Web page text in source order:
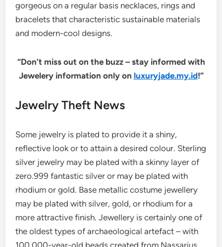
gorgeous on a regular basis necklaces, rings and
bracelets that characteristic sustainable materials
and modern-cool designs.
“Don’t miss out on the buzz – stay informed with
Jewelery information only on luxuryjade.my.id!”
Jewelry Theft News
Some jewelry is plated to provide it a shiny,
reflective look or to attain a desired colour. Sterling
silver jewelry may be plated with a skinny layer of
zero.999 fantastic silver or may be plated with
rhodium or gold. Base metallic costume jewellery
may be plated with silver, gold, or rhodium for a
more attractive finish. Jewellery is certainly one of
the oldest types of archaeological artefact – with
100,000-year-old beads created from Nassarius